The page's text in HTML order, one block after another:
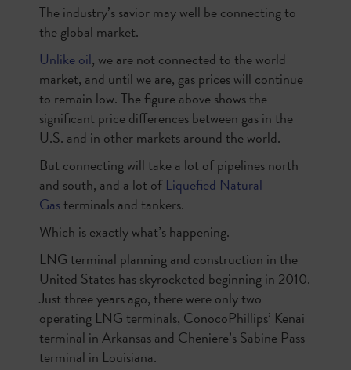
The industry’s savior may well be connecting to
the global market.
Unlike oil, we are not connected to the world
market, and until we are, gas prices will continue
to remain low. The figure above shows the
significant price differences between gas in the
U.S. and in other markets around the world.
But connecting will take a lot of pipelines north
and south, and a lot of Liquefied Natural
Gasterminals and tankers.
Which is exactly what’s happening.
LNG terminal planning and construction in the
United States has skyrocketed beginning in 2010.
Just three years ago, there were only two
operating LNG terminals, ConocoPhillips’ Kenai
terminal in Arkansas and Cheniere’s Sabine Pass
terminal in Louisiana.